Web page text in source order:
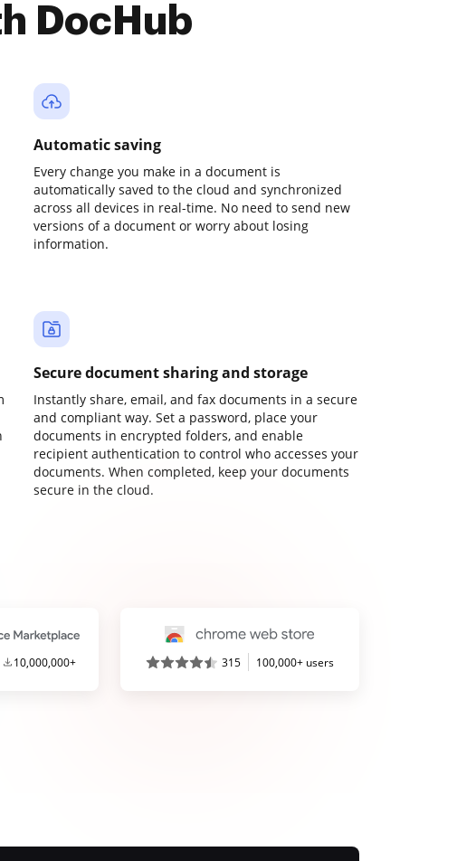
DocHub
Automatic saving
Every change you make in a document is
automatically saved to the cloud and synchronized
across all devices in real-time. No need to send new
versions of a document or worry about losing
information.
Secure document sharing and storage
Instantly share, email, and fax documents in a secure
and compliant way. Set a password, place your
documents in encrypted folders, and enable
recipient authentication to control who accesses your
documents. When completed, keep your documents
secure in the cloud.
10,000,000+ 315 100,000+ users